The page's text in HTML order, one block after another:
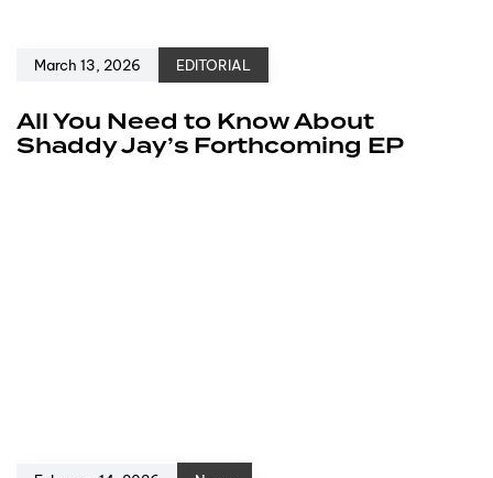
March 13, 2026 EDITORIAL
All You Need to Know About
Shaddy Jay’s Forthcoming EP